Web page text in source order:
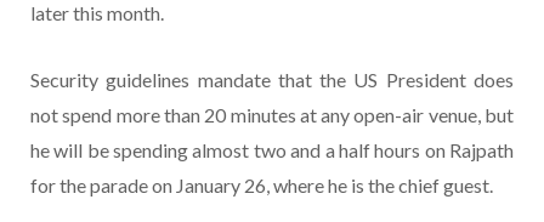
later this month.
Security guidelines mandate that the US President does
not spend more than 20 minutes at any open-air venue, but
he will be spending almost two and a half hours on Rajpath
for the parade on January 26, where he is the chief guest.